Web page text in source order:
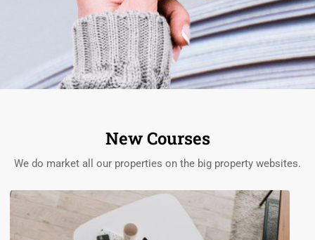
New Courses
We do market all our properties on the big property websites.